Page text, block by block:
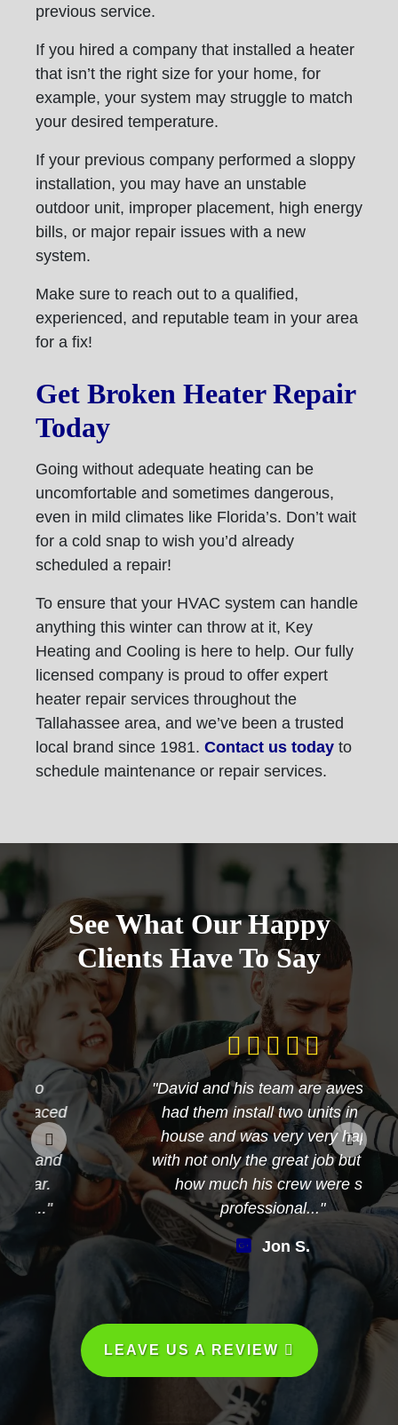
previous service.
If you hired a company that installed a heater
that isn’t the right size for your home, for
example, your system may struggle to match
your desired temperature.
If your previous company performed a sloppy
installation, you may have an unstable
outdoor unit, improper placement, high energy
bills, or major repair issues with a new
system.
Make sure to reach out to a qualified,
experienced, and reputable team in your area
for a fix!
Get Broken Heater Repair
Today
Going without adequate heating can be
uncomfortable and sometimes dangerous,
even in mild climates like Florida’s. Don’t wait
for a cold snap to wish you’d already
scheduled a repair!
To ensure that your HVAC system can handle
anything this winter can throw at it, Key
Heating and Cooling is here to help. Our fully
licensed company is proud to offer expert
heater repair services throughout the
Tallahassee area, and we’ve been a trusted
local brand since 1981. Contact us today to
schedule maintenance or repair services.
See What Our Happy
Clients Have To Say
"David and his team are awesome
had them install two units in my
house and was very very happy
with not only the great job but also
how much his crew were so
professional..."
Jon S.
LEAVE US A REVIEW